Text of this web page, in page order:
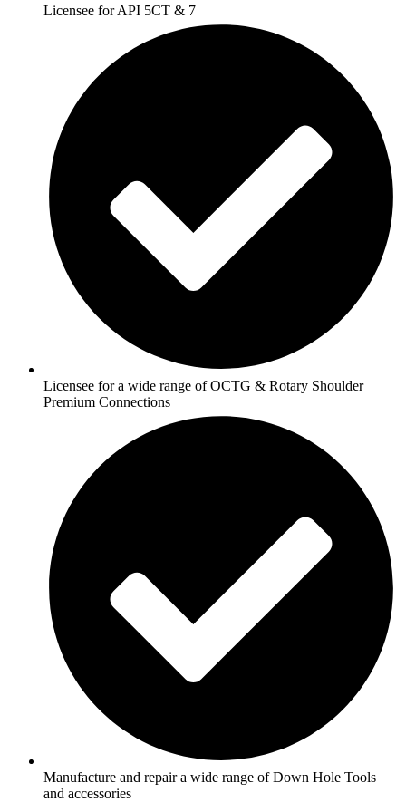
Licensee for API 5CT & 7
Licensee for a wide range of OCTG & Rotary Shoulder
Premium Connections
Manufacture and repair a wide range of Down Hole Tools
and accessories